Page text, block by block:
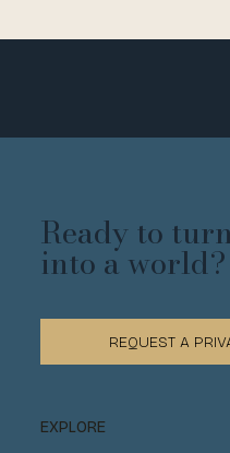
Ready to
into a world?
REQUEST A
EXPLORE